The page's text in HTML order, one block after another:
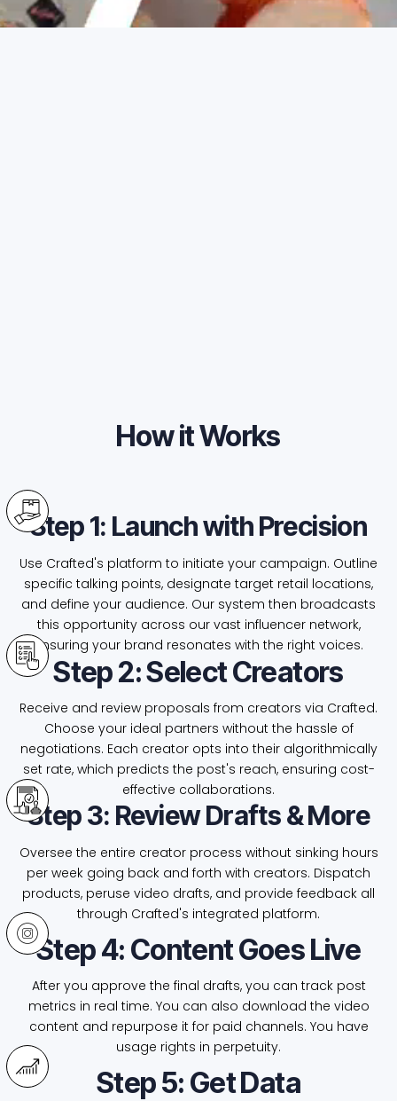
How it Works
Step 1: Launch with Precision
Use Crafted's platform to initiate your campaign. Outline
specific talking points, designate target retail locations,
and define your audience. Our system then broadcasts
this opportunity across our vast influencer network,
ensuring your brand resonates with the right voices.
Step 2: Select Creators
Receive and review proposals from creators via Crafted.
Choose your ideal partners without the hassle of
negotiations. Each creator opts into their algorithmically
set rate, which predicts the post's reach, ensuring cost-
effective collaborations.
Step 3: Review Drafts & More
Oversee the entire creator process without sinking hours
per week going back and forth with creators. Dispatch
products, peruse video drafts, and provide feedback all
through Crafted's integrated platform.
Step 4: Content Goes Live
After you approve the final drafts, you can track post
metrics in real time. You can also download the video
content and repurpose it for paid channels. You have
usage rights in perpetuity.
Step 5: Get Data